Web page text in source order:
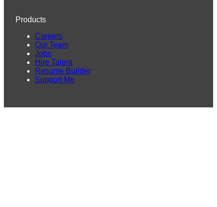
Products
Careers
Our Team
Jobs
Hire Talent
Resume Builder
Support Me